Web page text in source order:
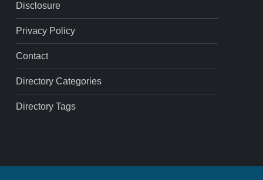
Disclosure
Privacy Policy
Contact
Directory Categories
Directory Tags